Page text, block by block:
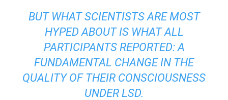
BUT WHAT SCIENTISTS ARE MOST
HYPED ABOUT IS WHAT ALL
PARTICIPANTS REPORTED: A
FUNDAMENTAL CHANGE IN THE
QUALITY OF THEIR CONSCIOUSNESS
UNDER LSD.